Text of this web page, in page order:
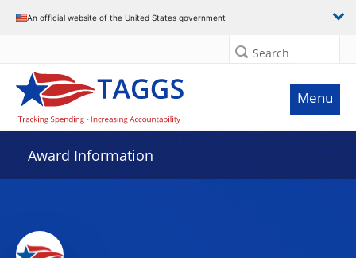
An official website of the United States government
Search
Menu
Award Information